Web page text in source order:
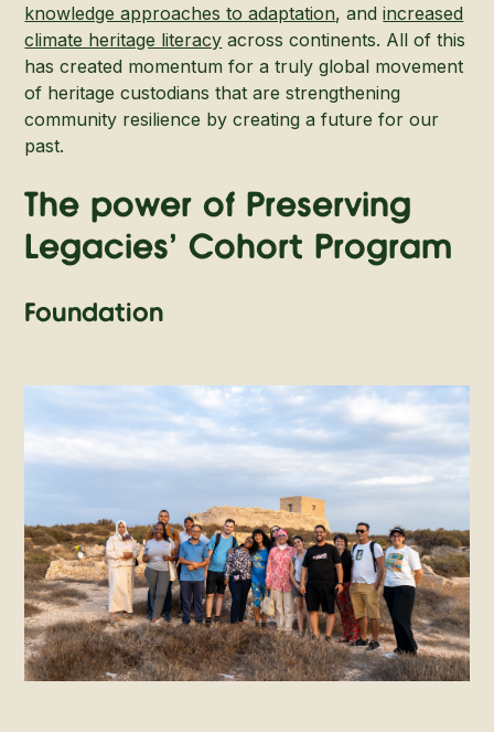
knowledge approaches to adaptation, andincreased
climate heritage literacy across continents. All of this
has created momentum for a truly global movement
of heritage custodians that are strengthening
community resilience by creating a future for our
past.
The power of Preserving
Legacies' Cohort Program
Foundation